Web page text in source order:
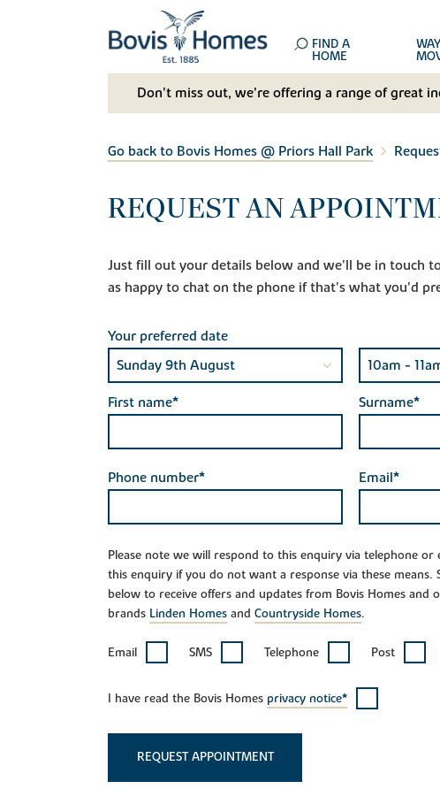
FIND A
HOME
Don't miss out, we’re offering a range of great
Go back to Bovis Homes @ Priors Hall Park
REQUEST AN
Just fill out your details below and we'll be in touch
as happy to chat on the phone if that's what you'd
Your preferred date
First name* Surname*
Phone number* Email*
Please note we will respond to this enquiry via telephone or
this enquiry if you do not want a response via these means.
below to receive offers and updates from Bovis Homes and
brands Linden Homes and Countryside Homes.
Email SMS Telephone Post
I have read the Bovis Homes privacy notice*
REQUEST APPOINTMENT